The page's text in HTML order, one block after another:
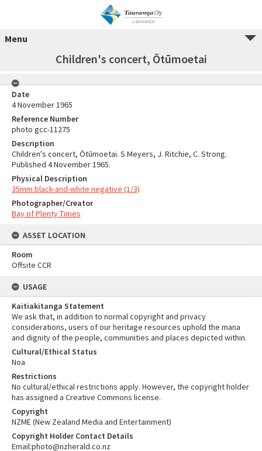
Menu
Children's concert, Ōtūmoetai
Date
4 November 1965
Reference Number
photo gcc-11275
Description
Children's concert, Ōtūmoetai. S Meyers, J. Ritchie, C. Strong.
Published 4 November 1965.
Physical Description
35mm black-and-white negative (1/3)
Photographer/Creator
Bay of Plenty Times
ASSET LOCATION
Room
Offsite CCR
USAGE
Kaitiakitanga Statement
We ask that, in addition to normal copyright and privacy
considerations, users of our heritage resources uphold the mana
and dignity of the people, communities and places depicted within.
Cultural/Ethical Status
Noa
Restrictions
No cultural/ethical restrictions apply. However, the copyright holder
has assigned a Creative Commons license.
Copyright
NZME (New Zealand Media and Entertainment)
Copyright Holder Contact Details
Email:photo@nzherald.co.nz